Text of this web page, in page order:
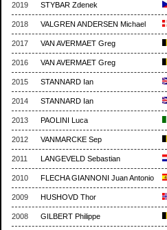
2019 STYBAR Zdenek
2018 VALGREN ANDERSEN Michael
2017 VAN AVERMAET Greg
2016 VAN AVERMAET Greg
2015 STANNARD Ian
2014 STANNARD Ian
2013 PAOLINI Luca
2012 VANMARCKE Sep
2011 LANGEVELD Sebastian
2010 FLECHA GIANNONI Juan Antonio
2009 HUSHOVD Thor
2008 GILBERT Philippe